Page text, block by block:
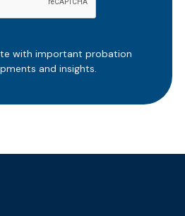
with important probation
and insights.